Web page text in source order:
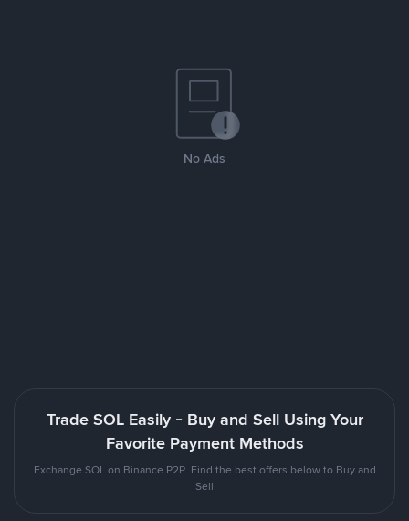
No Ads
Trade SOL Easily - Buy and Sell Using Your
Favorite Payment Methods
Exchange SOL on Binance P2P. Find the best offers below to Buy and
Sell